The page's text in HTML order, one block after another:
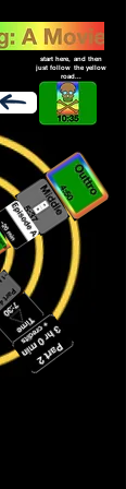
start here, and then
just follow the yellow
road...